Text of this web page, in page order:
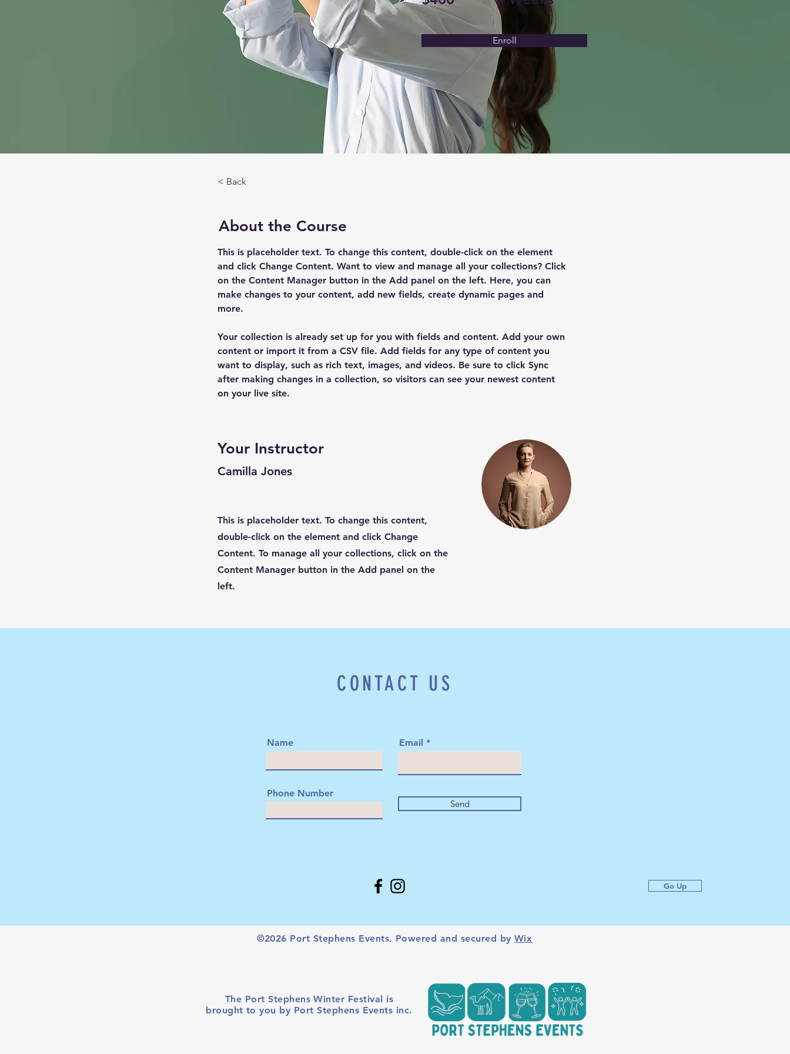
Enroll
< Back
About the Course
This is placeholder text. To change this content, double-click on the element
and click Change Content. Want to view and manage all your collections? Click
on the Content Manager button in the Add panel on the left. Here, you can
make changes to your content, add new fields, create dynamic pages and
more.
Your collection is already set up for you with fields and content. Add your own
content or import it from a CSV file. Add fields for any type of content you
want to display, such as rich text, images, and videos. Be sure to click Sync
after making changes in a collection, so visitors can see your newest content
on your live site.
Your Instructor
Camilla Jones
This is placeholder text. To change this content,
double-click on the element and click Change
Content. To manage all your collections, click on the
Content Manager button in the Add panel on the
left.
Go Up
CONTACT US
Name Email
Phone Number
Send
©2026 Port Stephens Events. Powered and secured byWix
The Port Stephens Winter Festival is
brought to you by Port Stephens Events inc.